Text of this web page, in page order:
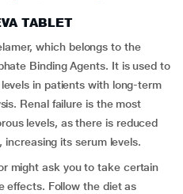
TABLET
which belongs to the
Binding Agents. It is used to
in patients with long-term
Renal failure is the most
levels, as there is reduced
its serum levels.
might ask you to take certain
effects. Follow the diet as